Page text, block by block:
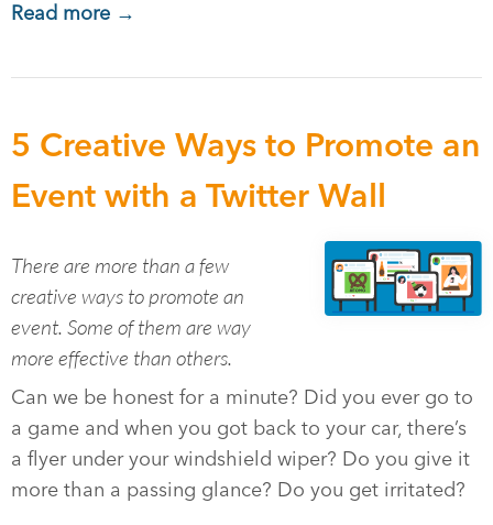
Read more →
5 Creative Ways to Promote an
Event with a Twitter Wall
There are more than a few
creative ways to promote an
event. Some of them are way
more effective than others.
Can we be honest for a minute? Did you ever go to
a game and when you got back to your car, there’s
a flyer under your windshield wiper? Do you give it
more than a passing glance? Do you get irritated?